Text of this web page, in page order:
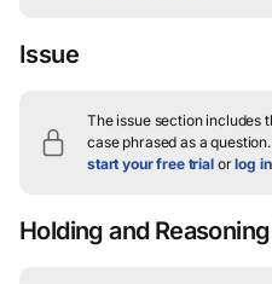
Issue
The issue section includes
case phrased as a question.
start your free trialorlog in
Holding and Reasoning